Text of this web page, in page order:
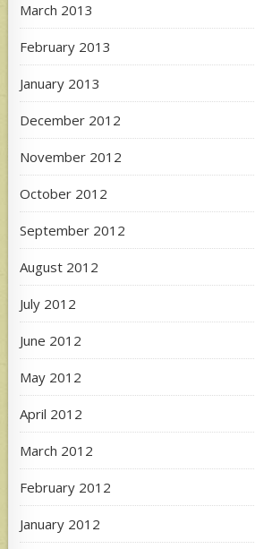
March 2013
February 2013
January 2013
December 2012
November 2012
October 2012
September 2012
August 2012
July 2012
June 2012
May 2012
April 2012
March 2012
February 2012
January 2012